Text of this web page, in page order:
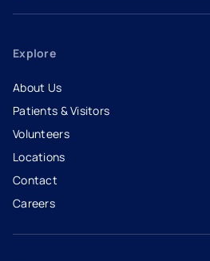
Explore
About Us
Patients & Visitors
Volunteers
Locations
Contact
Careers
- opens in a new tab
- external link